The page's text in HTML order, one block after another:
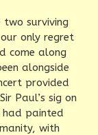
two surviving
only regret
come along
alongside
provided
Paul’s sig on
had painted
with